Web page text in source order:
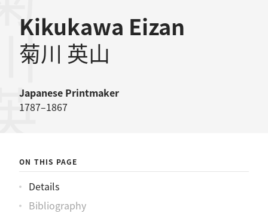
Kikukawa Eizan
菊川 英山
Japanese Printmaker
1787–1867
山
ON THIS PAGE
Details
Bibliography